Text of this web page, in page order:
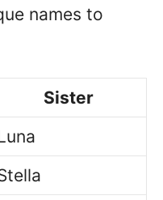
names to
Sister